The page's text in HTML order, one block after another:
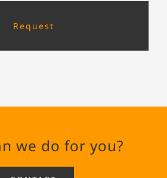
Request
we do for you?